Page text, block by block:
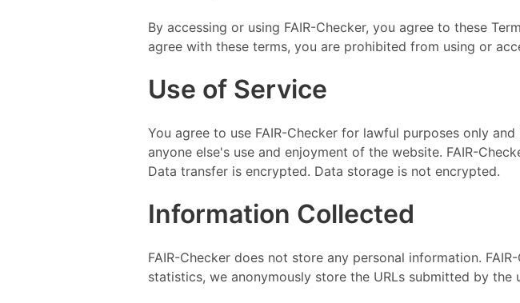
By accessing or using FAIR-Checker, you agree to these
agree with these terms, you are prohibited from using or
Use of Service
You agree to use FAIR-Checker for lawful purposes only
anyone else's use and enjoyment of the website. FAIR-
Data transfer is encrypted. Data storage is not encrypted.
Information Collected
FAIR-Checker does not store any personal information.
statistics, we anonymously store the URLs submitted by the